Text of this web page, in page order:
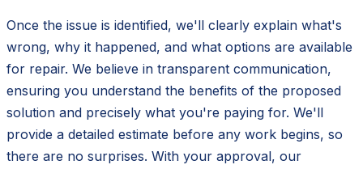
Once the issue is identified, we'll clearly explain what's
wrong, why it happened, and what options are available
for repair. We believe in transparent communication,
ensuring you understand the benefits of the proposed
solution and precisely what you're paying for. We'll
provide a detailed estimate before any work begins, so
there are no surprises. With your approval, our